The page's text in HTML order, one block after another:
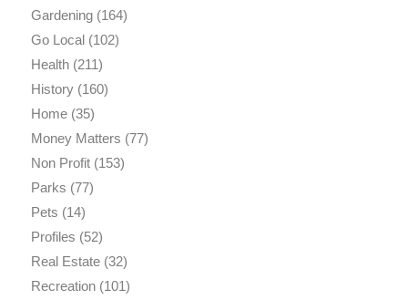
Gardening(164)
Go Local(102)
Health(211)
History(160)
Home(35)
Money Matters (77)
Non Profit(153)
Parks (77)
Pets (14)
Profiles (52)
Real Estate(32)
Recreation(101)